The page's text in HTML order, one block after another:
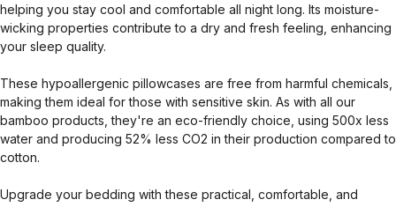
helping you stay cool and comfortable all night long. Its moisture-
wicking properties contribute to a dry and fresh feeling, enhancing
your sleep quality.
These hypoallergenic pillowcases are free from harmful chemicals,
making them ideal for those with sensitive skin. As with all our
bamboo products, they're an eco-friendly choice, using 500x less
water and producing 52% less CO2 in their production compared to
cotton.
Upgrade your bedding with these practical, comfortable, and